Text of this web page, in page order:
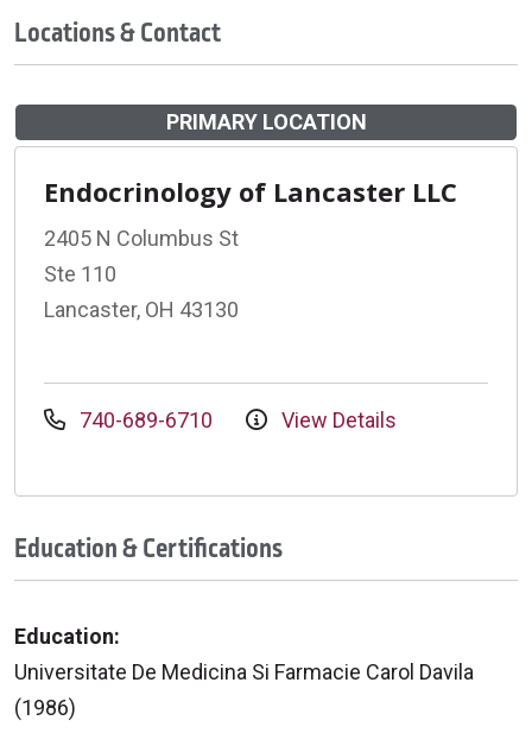
Locations & Contact
PRIMARY LOCATION
Endocrinology of Lancaster LLC
2405 N Columbus St
Ste 110
Lancaster, OH 43130
740-689-6710 View Details
Education & Certifications
Education:
Universitate De Medicina Si Farmacie Carol Davila
(1986)